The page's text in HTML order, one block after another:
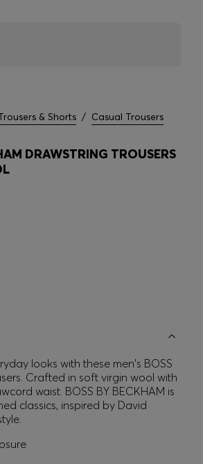
& Shorts / Casual Trousers
DRAWSTRING TROUSERS
looks with these men's BOSS
Crafted in soft virgin wool with
waist. BOSS BY BECKHAM is
classics, inspired by David